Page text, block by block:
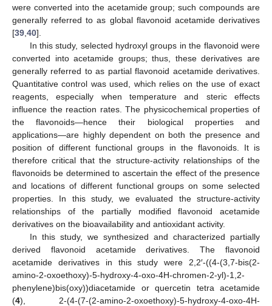
were converted into the acetamide group; such compounds are
generally referred to as global flavonoid acetamide derivatives
[39 40].
In this study, selected hydroxyl groups in the flavonoid were
converted into acetamide groups; thus, these derivatives are
generally referred to as partial flavonoid acetamide derivatives.
Quantitative control was used, which relies on the use of exact
reagents, especially when temperature and steric effects
influence the reaction rates. The physicochemical properties of
the flavonoids—hence their biological properties and
applications—are highly dependent on both the presence and
position of different functional groups in the flavonoids. It is
therefore critical that the structure-activity relationships of the
flavonoids be determined to ascertain the effect of the presence
and locations of different functional groups on some selected
properties. In this study, we evaluated the structure-activity
relationships of the partially modified flavonoid acetamide
derivatives on the bioavailability and antioxidant activity.
In this study, we synthesized and characterized partially
derived flavonoid acetamide derivatives. The flavonoid
acetamide derivatives in this study were 2,2′-((4-(3,7-bis(2-
amino-2-oxoethoxy)-5-hydroxy-4-oxo-4H-chromen-2-yl)-1,2-
phenylene)bis(oxy))diacetamide or quercetin tetra acetamide
(4), 2-(4-(7-(2-amino-2-oxoethoxy)-5-hydroxy-4-oxo-4H-